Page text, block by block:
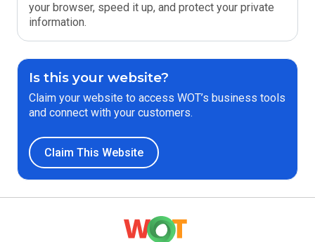
your browser, speed it up, and protect your private
information.
Is this your website?
Claim your website to access WOT’s business tools
and connect with your customers.
Claim This Website